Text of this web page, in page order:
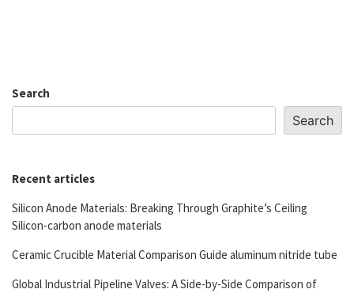
Search
Search
Recent articles
Silicon Anode Materials: Breaking Through Graphite’s Ceiling
Silicon-carbon anode materials
Ceramic Crucible Material Comparison Guide aluminum nitride tube
Global Industrial Pipeline Valves: A Side-by-Side Comparison of